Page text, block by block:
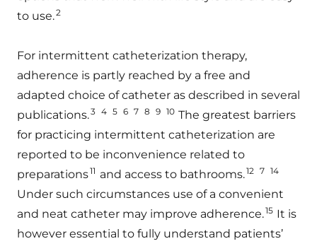
to use.2
For intermittent catheterization therapy,
adherence is partly reached by a free and
adapted choice of catheter as described in several
publications.3 4 5 6 7 8 9 10 The greatest barriers
for practicing intermittent catheterization are
reported to be inconvenience related to
preparations11 and access to bathrooms.12 7 14
Under such circumstances use of a convenient
and neat catheter may improve adherence.15 It is
however essential to fully understand patients’